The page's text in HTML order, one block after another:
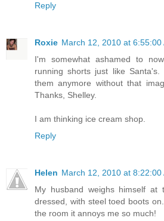
Reply
Roxie March 12, 2010 at 6:55:00
I'm somewhat ashamed to
running shorts just like
them anymore without that
Thanks, Shelley.
I am thinking ice cream shop.
Reply
Helen March 12, 2010 at 8:22:00
My husband weighs himself
dressed, with steel toed boots
the room it annoys me so much!